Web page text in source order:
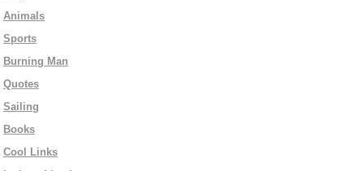
Animals
Sports
Burning Man
Quotes
Sailing
Books
Cool Links